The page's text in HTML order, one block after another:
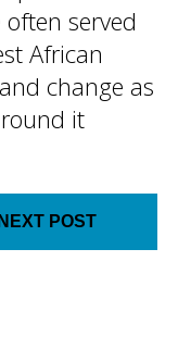
served
African
change as
it
NEXT POST